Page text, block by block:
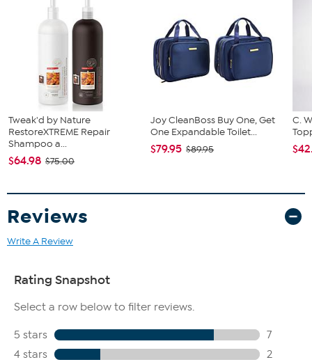
Tweak'd by Nature
RestoreXTREME Repair
Shampoo a...
$64.98 $75.00
Joy CleanBoss Buy One, Get
One Expandable Toilet...
$79.95 $89.95
C.
Reviews
Write A Review